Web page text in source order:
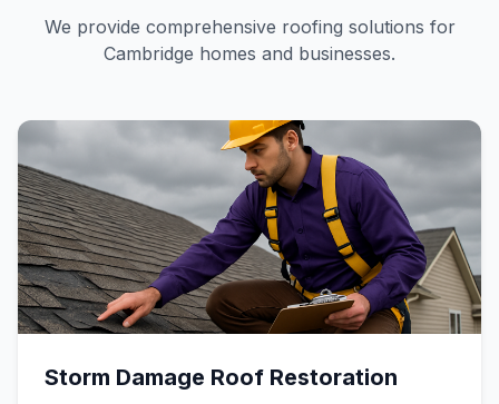
We provide comprehensive roofing solutions for
Cambridge homes and businesses.
Storm Damage Roof Restoration